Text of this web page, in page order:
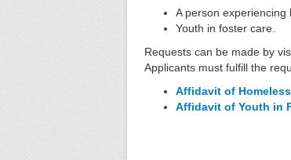
A person experiencing
Youth in foster care.
Requests can be made by
Applicants must fulfill the
Affidavit of
Affidavit of Youth in